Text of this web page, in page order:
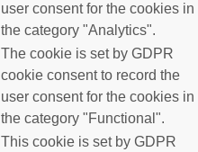
user consent for the cookies in
the category "Analytics".
The cookie is set by GDPR
cookie consent to record the
user consent for the cookies in
the category "Functional".
This cookie is set by GDPR